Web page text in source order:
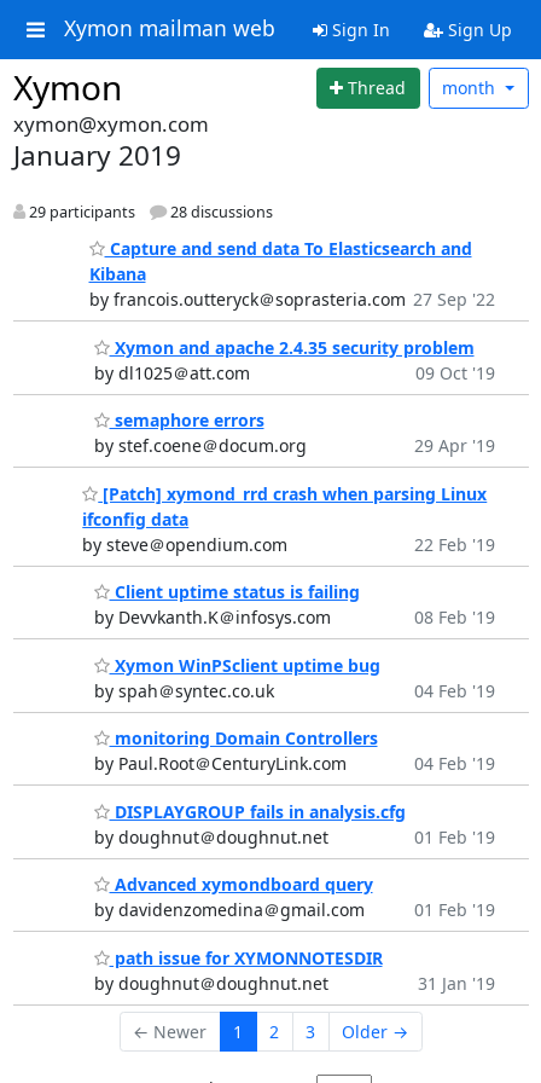
Xymon mailman web Sign In Sign Up
Xymon Thread month
xymon@xymon.com
January 2019
29 participants 28 discussions
Capture and send data To Elasticsearch and
Kibana
by francois.outteryck＠soprasteria.com 27 Sep '22
Xymon and apache 2.4.35 security problem
by dl1025＠att.com
09 Oct '19
semaphore errors
by stef.coene＠docum.org
29 Apr '19
[Patch] xymond_rrd crash when parsing Linux
ifconfig data
by steve＠opendium.com
22 Feb '19
Client uptime status is failing
by Devvkanth.K＠infosys.com
08 Feb '19
Xymon WinPSclient uptime bug
by spah＠syntec.co.uk
04 Feb '19
monitoring Domain Controllers
by Paul.Root＠CenturyLink.com
04 Feb '19
DISPLAYGROUP fails in analysis.cfg
by doughnut＠doughnut.net
01 Feb '19
Advanced xymondboard query
by davidenzomedina＠gmail.com
01 Feb '19
path issue for XYMONNOTESDIR
by doughnut＠doughnut.net
31 Jan '19
← Newer 1 2 3 Older →